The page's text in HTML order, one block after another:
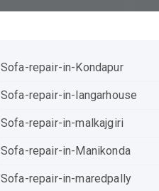
Sofa-repair-in-Kondapur
Sofa-repair-in-langarhouse
Sofa-repair-in-malkajgiri
Sofa-repair-in-Manikonda
Sofa-repair-in-maredpally